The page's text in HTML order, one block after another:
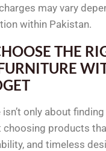
may vary
within Pakistan.
THE
only about
choosing products
and timeless